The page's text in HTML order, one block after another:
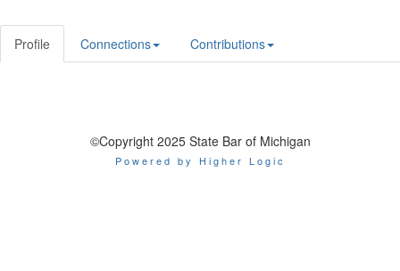
Profile Connections Contributions
©Copyright 2025 State Bar of Michigan
Powered by Higher Logic